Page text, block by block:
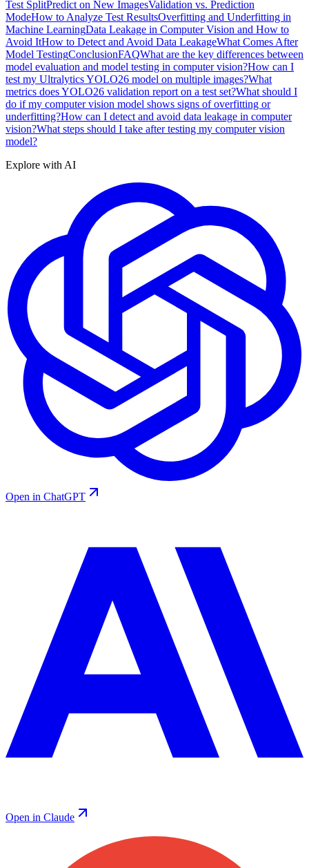
Test SplitPredict on New ImagesValidation vs. Prediction
ModeHow to Analyze Test ResultsOverfitting and Underfitting in
Machine LearningData Leakage in Computer Vision and How to
Avoid ItHow to Detect and Avoid Data LeakageWhat Comes After
Model TestingConclusionFAQWhat are the key differences between
model evaluation and model testing in computer vision?How can I
test my Ultralytics YOLO26 model on multiple images?What
metrics does YOLO26 validation report on a test set?What should I
do if my computer vision model shows signs of overfitting or
underfitting?How can I detect and avoid data leakage in computer
vision?What steps should I take after testing my computer vision
model?
Explore with AI
Open in ChatGPT
Open in Claude